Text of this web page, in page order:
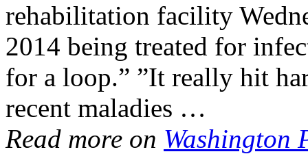
rehabilitation facility
2014 being treated for
for a loop.” ”It really hit
recent maladies …
Read more on Washington